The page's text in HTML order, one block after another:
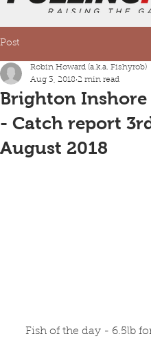
Post
Brighton Inshore
- Catch report
August 2018
Robin Howard (a.k.a. Fishyrob)
Aug 3, 2018 2 min read
Fish of the day - 6.5lb